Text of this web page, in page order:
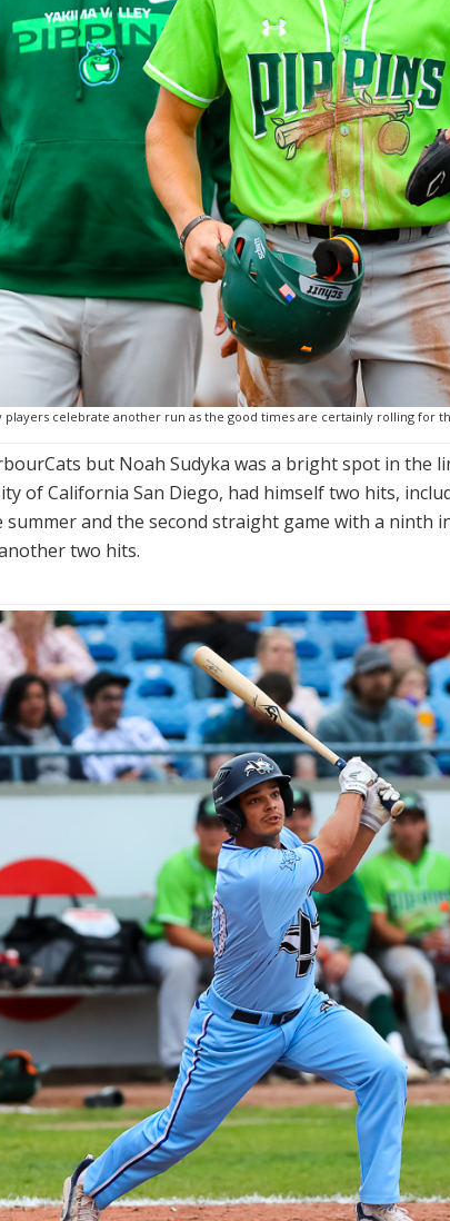
players celebrate another run as the good times are certainly rolling for
but Noah Sudyka was a bright spot in the
of California San Diego, had himself two hits,
and the second straight game with a
two hits.